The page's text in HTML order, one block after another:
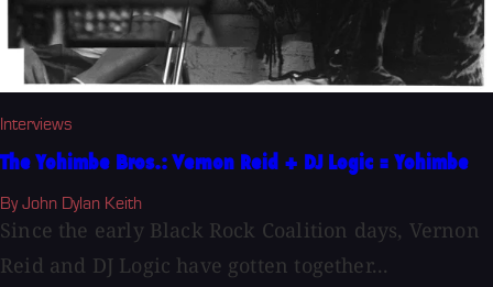
Interviews
The Yohimbe Bros.: Vernon Reid + DJ Logic = Yohimbe
By John Dylan Keith
Since the early Black Rock Coalition days, Vernon
Reid and DJ Logic have gotten together...